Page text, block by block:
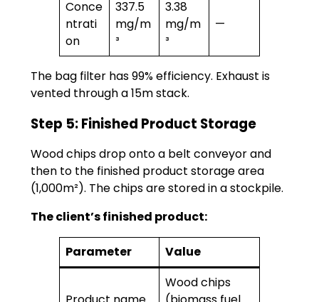
Conce
ntrati
on
337.5
mg/m
³
3.38
mg/m
³
—
The bag filter has 99% efficiency. Exhaust is
vented through a 15m stack.
Step 5: Finished Product Storage
Wood chips drop onto a belt conveyor and
then to the finished product storage area
(1,000m²). The chips are stored in a stockpile.
The client’s finished product:
Parameter Value
Wood chips